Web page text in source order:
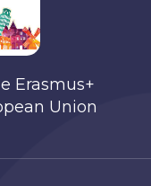
Erasmus+
Union